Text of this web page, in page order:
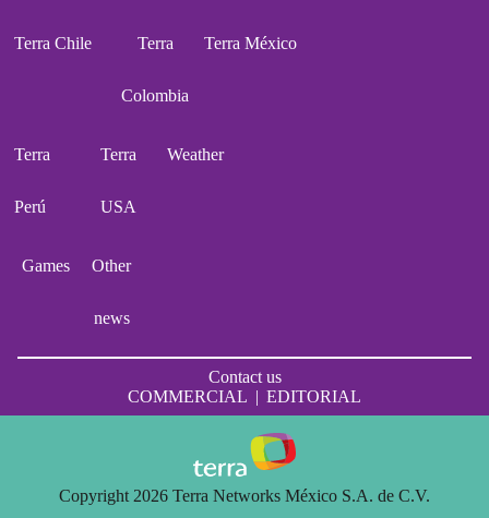
Terra Chile Terra
Colombia
Terra México
Terra
Perú
Terra
USA
Weather
Games Other
news
Contact us
COMMERCIAL | EDITORIAL
Copyright 2026 Terra Networks México S.A. de C.V.